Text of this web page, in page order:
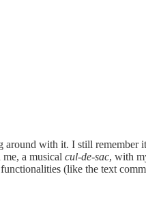
around with it. I still
a musical cul-de-sac, with
(like the text